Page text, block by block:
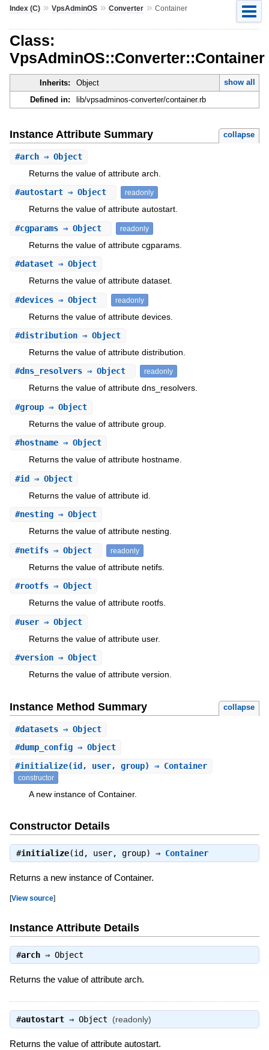
Index (C)» VpsAdminOS» Converter» Container
Class:
VpsAdminOS::Converter::Container
Inherits: Object
show all
Defined in:
lib/vpsadminos-converter/container.rb
Instance Attribute Summary collapse
#arch⇒ Object
Returns the value of attribute arch.
#autostart⇒ Object readonly
Returns the value of attribute autostart.
#cgparams⇒ Object readonly
Returns the value of attribute cgparams.
#dataset⇒ Object
Returns the value of attribute dataset.
#devices⇒ Object readonly
Returns the value of attribute devices.
#distribution⇒ Object
Returns the value of attribute distribution.
#dns_resolvers⇒ Object readonly
Returns the value of attribute dns_resolvers.
#group⇒ Object
Returns the value of attribute group.
#hostname⇒ Object
Returns the value of attribute hostname.
#id ⇒ Object
Returns the value of attribute id.
#nesting⇒ Object
Returns the value of attribute nesting.
#netifs⇒ Object readonly
Returns the value of attribute netifs.
#rootfs⇒ Object
Returns the value of attribute rootfs.
#user⇒ Object
Returns the value of attribute user.
#version⇒ Object
Returns the value of attribute version.
Instance Method Summary collapse
#datasets⇒ Object
#dump_config⇒ Object
#initialize(id, user, group) ⇒ Container
constructor
A new instance of Container.
Constructor Details
#initialize(id, user, group) ⇒ Container
Returns a new instance of Container.
[View source]
Instance Attribute Details
#arch⇒ Object
Returns the value of attribute arch.
#autostart⇒ Object (readonly)
Returns the value of attribute autostart.